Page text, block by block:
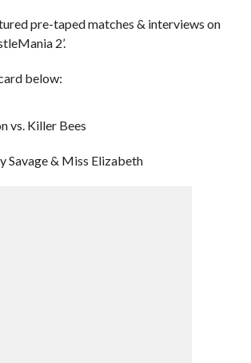
pre-taped matches & interviews on
2’.
below:
vs. Killer Bees
Savage & Miss Elizabeth